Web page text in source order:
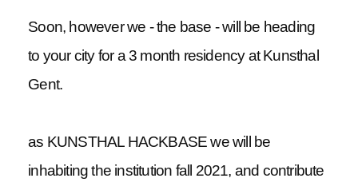
Soon, however we - the base - will be heading
to your city for a 3 month residency at Kunsthal
Gent.
as KUNSTHAL HACKBASE we will be
inhabiting the institution fall 2021, and contribute